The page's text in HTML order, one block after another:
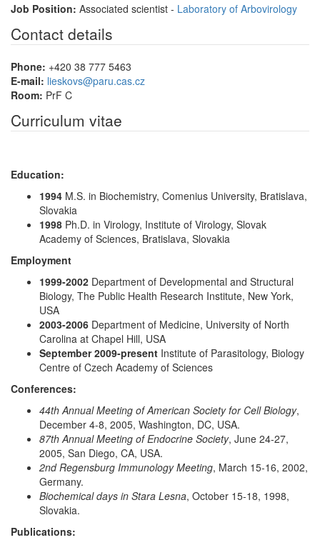
Job Position: Associated scientist - Laboratory of Arbovirology
Contact details
Phone: +420 38 777 5463
E-mail: lieskovs@paru.cas.cz
Room: PrF C
Curriculum vitae
Education:
1994 M.S. in Biochemistry, Comenius University, Bratislava,
Slovakia
1998 Ph.D. in Virology, Institute of Virology, Slovak
Academy of Sciences, Bratislava, Slovakia
Employment
1999-2002 Department of Developmental and Structural
Biology, The Public Health Research Institute, New York,
USA
2003-2006 Department of Medicine, University of North
Carolina at Chapel Hill, USA
September 2009-present Institute of Parasitology, Biology
Centre of Czech Academy of Sciences
Conferences:
44th Annual Meeting of American Society for Cell Biology,
December 4-8, 2005, Washington, DC, USA.
87th Annual Meeting of Endocrine Society, June 24-27,
2005, San Diego, CA, USA.
2nd Regensburg Immunology Meeting, March 15-16, 2002,
Germany.
Biochemical days in Stara Lesna, October 15-18, 1998,
Slovakia.
Publications: